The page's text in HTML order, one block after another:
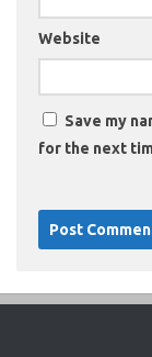
Website
Save my
for the next